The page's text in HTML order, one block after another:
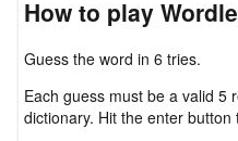
How to play
Guess the word in 6 tries.
Each guess must be a valid 5
dictionary. Hit the enter button